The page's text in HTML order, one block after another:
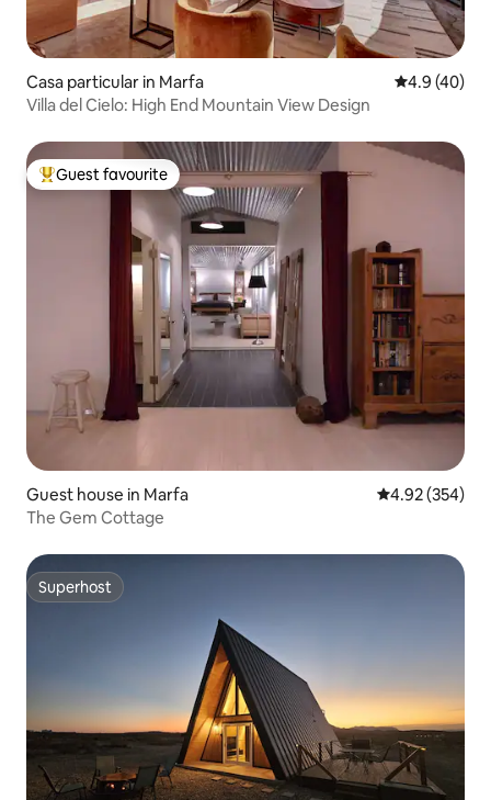
Casa particular in Marfa 4.9 out of 5
4.9 (40)
Villa del Cielo: High End Mountain View Design
Top guest favourite
Guest favourite
Guest house in Marfa 4.92 out of 5
4.92 (354)
The Gem Cottage
Superhost
Superhost